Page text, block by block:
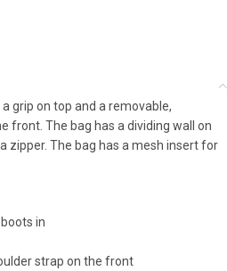
grip on top and a removable,
front. The bag has a dividing wall on
zipper. The bag has a mesh insert for
in
strap on the front